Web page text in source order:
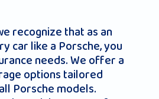
recognize that as an
car like a Porsche, you
needs. We offer a
options tailored
Porsche models.